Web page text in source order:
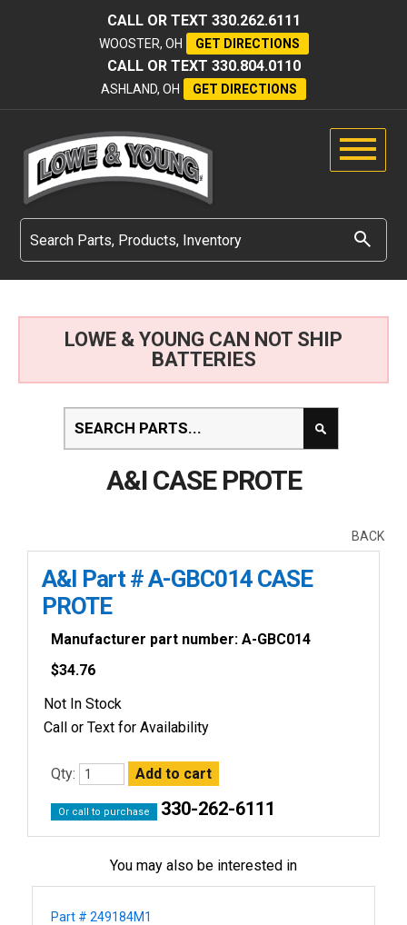
CALL OR TEXT 330.262.6111
WOOSTER, OH GET DIRECTIONS
CALL OR TEXT 330.804.0110
ASHLAND, OH GET DIRECTIONS
LOWE & YOUNG CAN NOT SHIP
BATTERIES
A&I CASE PROTE
BACK
A&I Part # A-GBC014 CASE
PROTE
Manufacturer part number: A-GBC014
$34.76
Not In Stock
Call or Text for Availability
Qty:
Or call to purchase 330-262-6111
You may also be interested in
Part # 249184M1